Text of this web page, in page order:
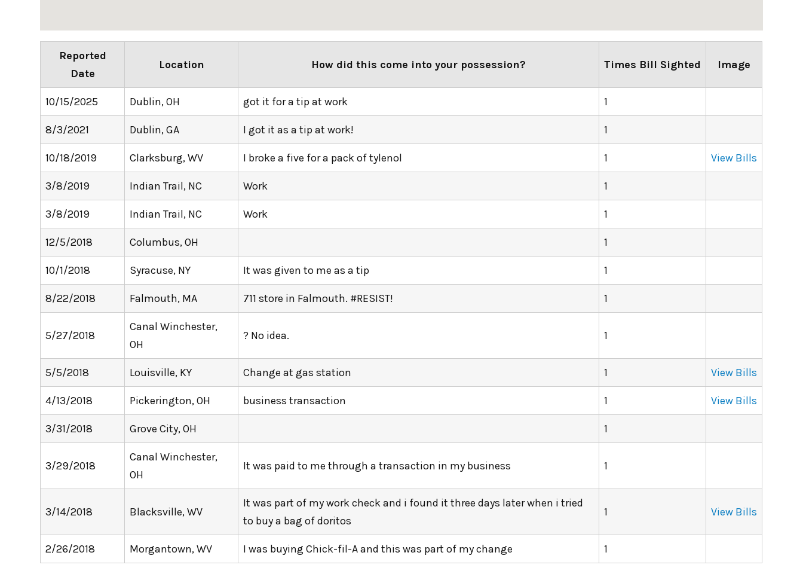
Reported
Date
Location How did this come into your possession? Times Bill Sighted Image
10/15/2025 Dublin, OH got it for a tip at work 1
8/3/2021 Dublin, GA I got it as a tip at work! 1
10/18/2019 Clarksburg, WV I broke a five for a pack of tylenol 1 View Bills
3/8/2019 Indian Trail, NC Work 1
3/8/2019 Indian Trail, NC Work 1
12/5/2018 Columbus, OH 1
10/1/2018 Syracuse, NY It was given to me as a tip 1
8/22/2018 Falmouth, MA 711 store in Falmouth. #RESIST! 1
5/27/2018
Canal Winchester,
OH
? No idea. 1
5/5/2018 Louisville, KY Change at gas station 1 View Bills
4/13/2018 Pickerington, OH business transaction 1 View Bills
3/31/2018 Grove City, OH 1
3/29/2018
Canal Winchester,
OH
It was paid to me through a transaction in my business 1
3/14/2018 Blacksville, WV
It was part of my work check and i found it three days later when i tried
to buy a bag of doritos
1 View Bills
2/26/2018 Morgantown, WV I was buying Chick-fil-A and this was part of my change 1